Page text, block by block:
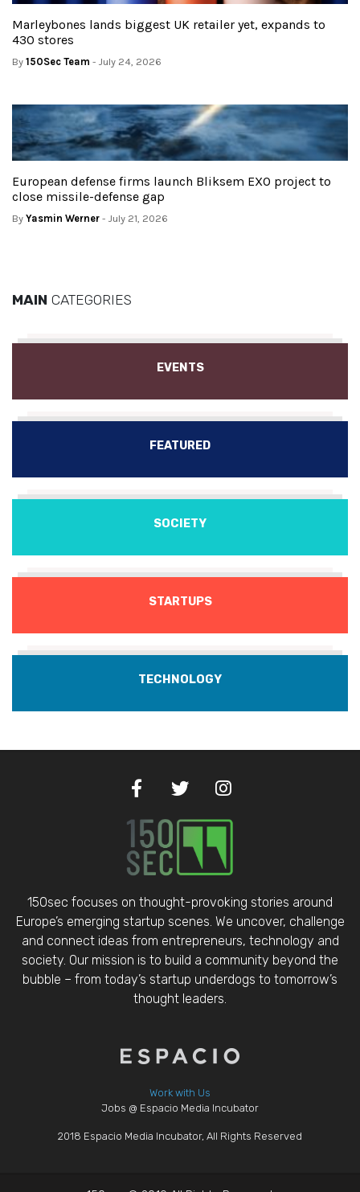
Marleybones lands biggest UK retailer yet, expands to
430 stores
By 150Sec Team - July 24, 2026
European defense firms launch Bliksem EXO project to
close missile-defense gap
By Yasmin Werner - July 21, 2026
MAIN CATEGORIES
EVENTS
FEATURED
SOCIETY
STARTUPS
TECHNOLOGY
150sec focuses on thought-provoking stories around
Europe’s emerging startup scenes. We uncover, challenge
and connect ideas from entrepreneurs, technology and
society. Our mission is to build a community beyond the
bubble – from today’s startup underdogs to tomorrow’s
thought leaders.
Work with Us
Jobs @ Espacio Media Incubator
2018 Espacio Media Incubator, All Rights Reserved